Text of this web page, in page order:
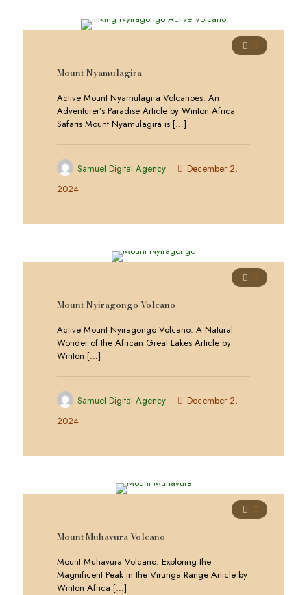
0
Mount Nyamulagira
Active Mount Nyamulagira Volcanoes: An
Adventurer’s Paradise Article by Winton Africa
Safaris Mount Nyamulagira is […]
Samuel Digital Agency
December 2,
2024
0
Mount Nyiragongo Volcano
Active Mount Nyiragongo Volcano: A Natural
Wonder of the African Great Lakes Article by
Winton […]
Samuel Digital Agency
December 2,
2024
0
Mount Muhavura Volcano
Mount Muhavura Volcano: Exploring the
Magnificent Peak in the Virunga Range Article by
Winton Africa […]